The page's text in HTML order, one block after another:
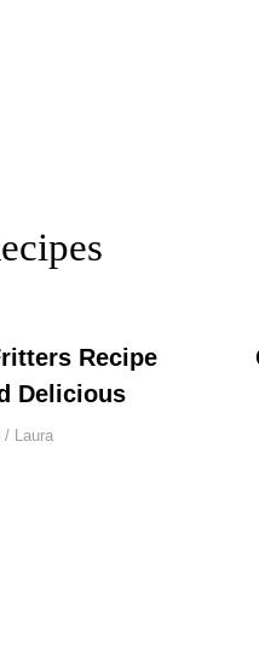
Recipe
Delicious
/ Laura